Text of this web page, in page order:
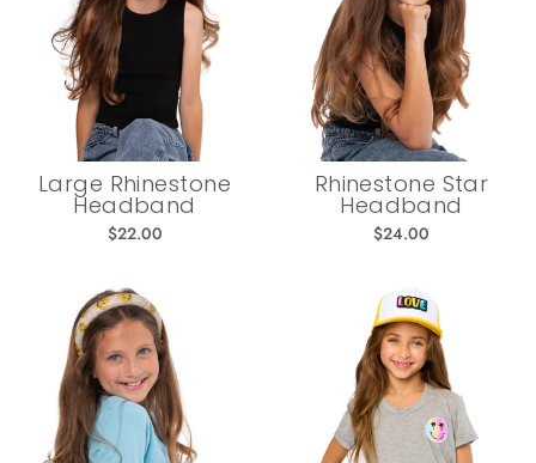
Large Rhinestone
Headband
$22.00
Rhinestone Star
Headband
$24.00